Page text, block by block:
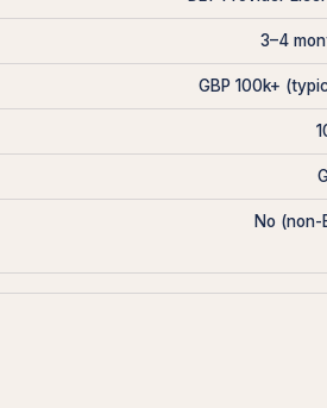
3–4
GBP 100k+
No (non-